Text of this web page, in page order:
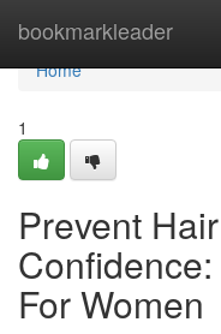
bookmarkleader
Home
Home
1
Prevent
For Women